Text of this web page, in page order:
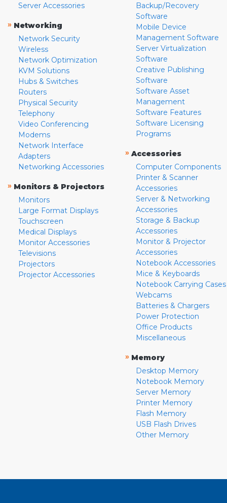
Server Accessories
» Networking
Network Security
Wireless
Network Optimization
KVM Solutions
Hubs & Switches
Routers
Physical Security
Telephony
Video Conferencing
Modems
Network Interface
Adapters
Networking Accessories
» Monitors & Projectors
Monitors
Large Format Displays
Touchscreen
Medical Displays
Monitor Accessories
Televisions
Projectors
Projector Accessories
Backup/Recovery
Software
Mobile Device
Management Software
Server Virtualization
Software
Creative Publishing
Software
Software Asset
Management
Software Features
Software Licensing
Programs
» Accessories
Computer Components
Printer & Scanner
Accessories
Server & Networking
Accessories
Storage & Backup
Accessories
Monitor & Projector
Accessories
Notebook Accessories
Mice & Keyboards
Notebook Carrying Cases
Webcams
Batteries & Chargers
Power Protection
Office Products
Miscellaneous
» Memory
Desktop Memory
Notebook Memory
Server Memory
Printer Memory
Flash Memory
USB Flash Drives
Other Memory